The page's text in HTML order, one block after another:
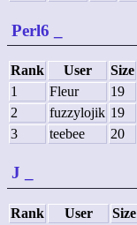
Perl6
Rank User Size
1
Fleur 19
2
fuzzylojik 19
3
teebee 20
J
Rank User Size